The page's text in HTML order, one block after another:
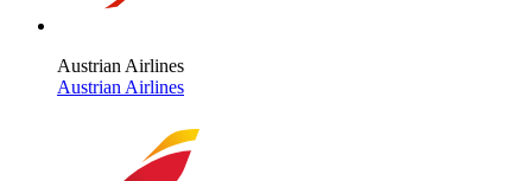
Austrian Airlines
Austrian Airlines